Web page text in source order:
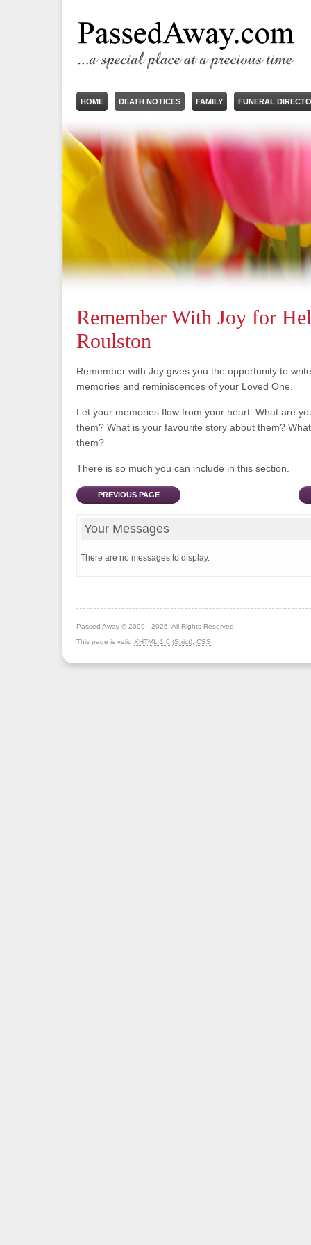
HOME DEATH NOTICES FAMILY FUNERAL
Remember With Joy for
Roulston
Remember with Joy gives you the opportunity to
memories and reminiscences of your Loved One.
Let your memories flow from your heart. What are
them? What is your favourite story about them?
them?
There is so much you can include in this section.
PREVIOUS PAGE
Your Messages
There are no messages to display.
Passed Away © 2009 - 2026. All Rights Reserved.
This page is valid XHTML 1.0 (Strict) CSS